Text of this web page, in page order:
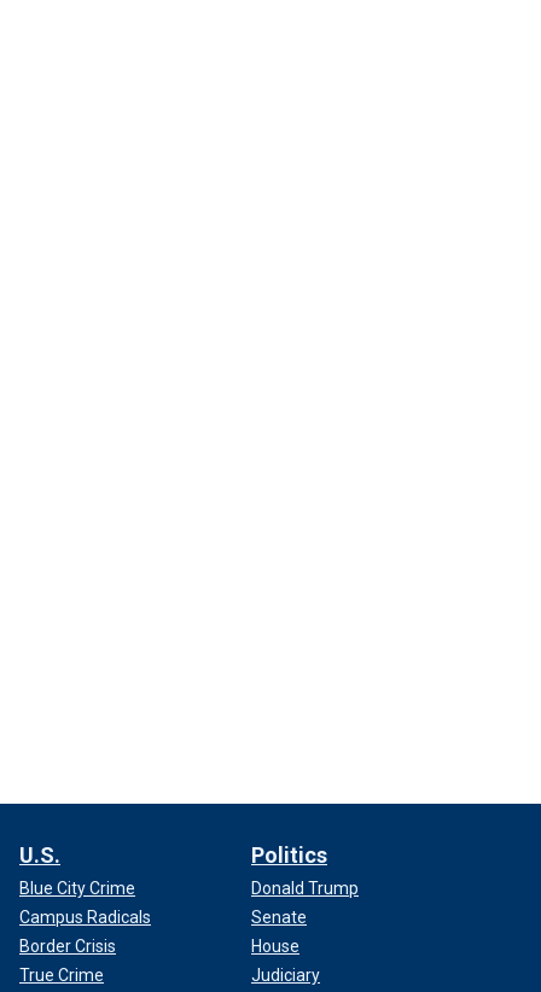
U.S.
Blue City Crime
Campus Radicals
Border Crisis
True Crime
Politics
Donald Trump
Senate
House
Judiciary